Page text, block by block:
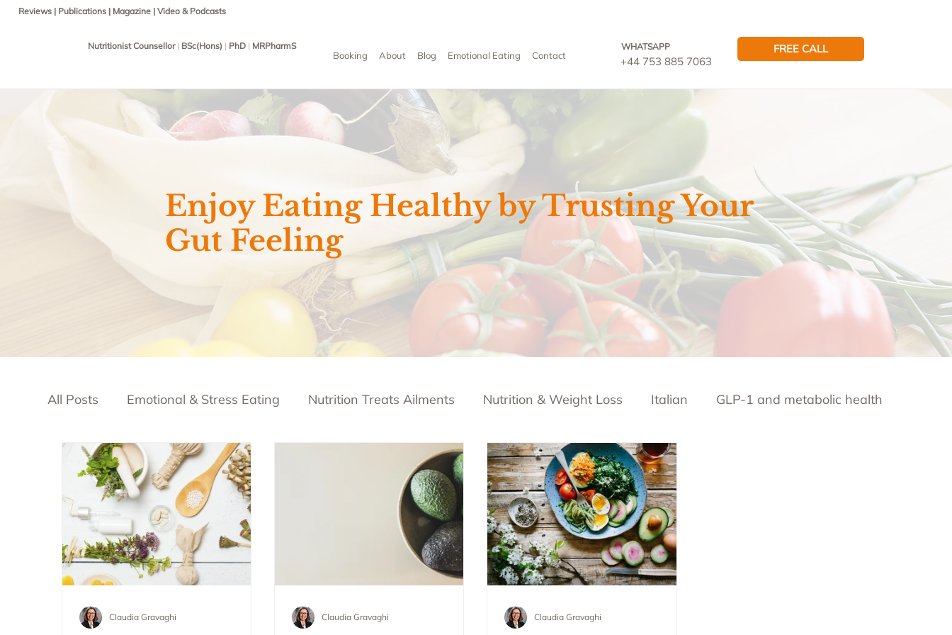
Reviews | Publications | Magazine |Video & Podcasts
Nutritionist Counsellor| BSc(Hons) | PhD | MRPharmS
Booking About Blog Emotional Eating Contact
WHATSAPP
+44 753 885 7063
FREE CALL
Enjoy Eating Healthy by Trusting Your
Gut Feeling
All Posts Emotional & Stress Eating Nutrition Treats Ailments Nutrition & Weight Loss Italian GLP-1 and metabolic health
Claudia Gravaghi Claudia Gravaghi Claudia Gravaghi